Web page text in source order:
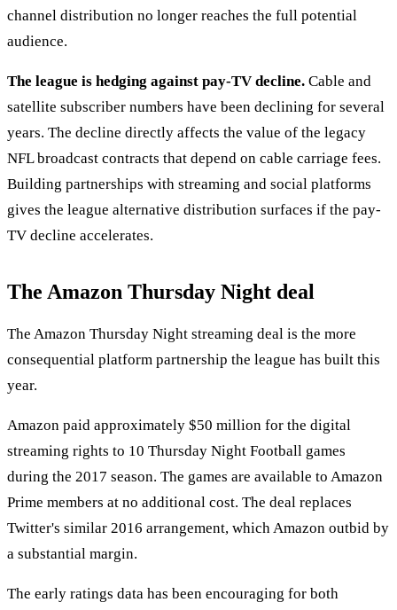
channel distribution no longer reaches the full potential
audience.
The league is hedging against pay-TV decline. Cable and
satellite subscriber numbers have been declining for several
years. The decline directly affects the value of the legacy
NFL broadcast contracts that depend on cable carriage fees.
Building partnerships with streaming and social platforms
gives the league alternative distribution surfaces if the pay-
TV decline accelerates.
The Amazon Thursday Night deal
The Amazon Thursday Night streaming deal is the more
consequential platform partnership the league has built this
year.
Amazon paid approximately $50 million for the digital
streaming rights to 10 Thursday Night Football games
during the 2017 season. The games are available to Amazon
Prime members at no additional cost. The deal replaces
Twitter's similar 2016 arrangement, which Amazon outbid by
a substantial margin.
The early ratings data has been encouraging for both